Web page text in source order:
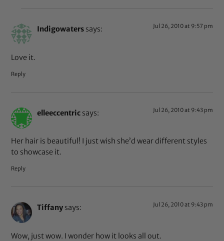
Indigowaters says: Jul 26, 2010 at 9:57 pm
Love it.
Reply
elleeccentric says: Jul 26, 2010 at 9:43 pm
Her hair is beautiful! I just wish she’d wear different styles
to showcase it.
Reply
Tiffany says: Jul 26, 2010 at 9:43 pm
Wow, just wow. I wonder how it looks all out.